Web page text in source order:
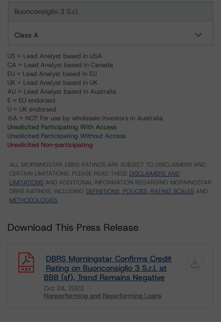
Buonconsiglio 3 S.r.l.
Class A
US = Lead Analyst based in USA
CA = Lead Analyst based in Canada
EU = Lead Analyst based in EU
UK = Lead Analyst based in UK
AU = Lead Analyst based in Australia
E = EU endorsed
U = UK endorsed
⊝A = NOT For use by wholesale investors in Australia
Unsolicited Participating With Access
Unsolicited Participating Without Access
Unsolicited Non-participating
ALL MORNINGSTAR DBRS RATINGS ARE SUBJECT TO DISCLAIMERS AND
CERTAIN LIMITATIONS. PLEASE READ THESE DISCLAIMERS AND
LIMITATIONS AND ADDITIONAL INFORMATION REGARDING MORNINGSTAR
DBRS RATINGS, INCLUDING DEFINITIONS, POLICIES, RATING SCALES AND
METHODOLOGIES.
Download This Press Release
DBRS Morningstar Confirms Credit
Rating on Buonconsiglio 3 S.r.l. at
BBB (sf), Trend Remains Negative
Oct 24, 2023
Nonperforming and Reperforming Loans
Download